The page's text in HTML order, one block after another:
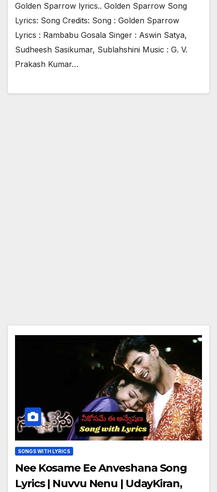
Golden Sparrow lyrics.. Golden Sparrow Song
Lyrics: Song Credits: Song : Golden Sparrow
Lyrics : Rambabu Gosala Singer : Aswin Satya,
Sudheesh Sasikumar, Sublahshini Music : G. V.
Prakash Kumar…
SONGS WITH LYRICS
Nee Kosame Ee Anveshana Song
Lyrics | Nuvvu Nenu | UdayKiran,